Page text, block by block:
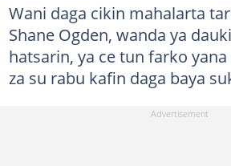
Wani daga cikin mahalarta
Shane Ogden, wanda ya
hatsarin, ya ce tun farko
za su rabu kafin daga baya